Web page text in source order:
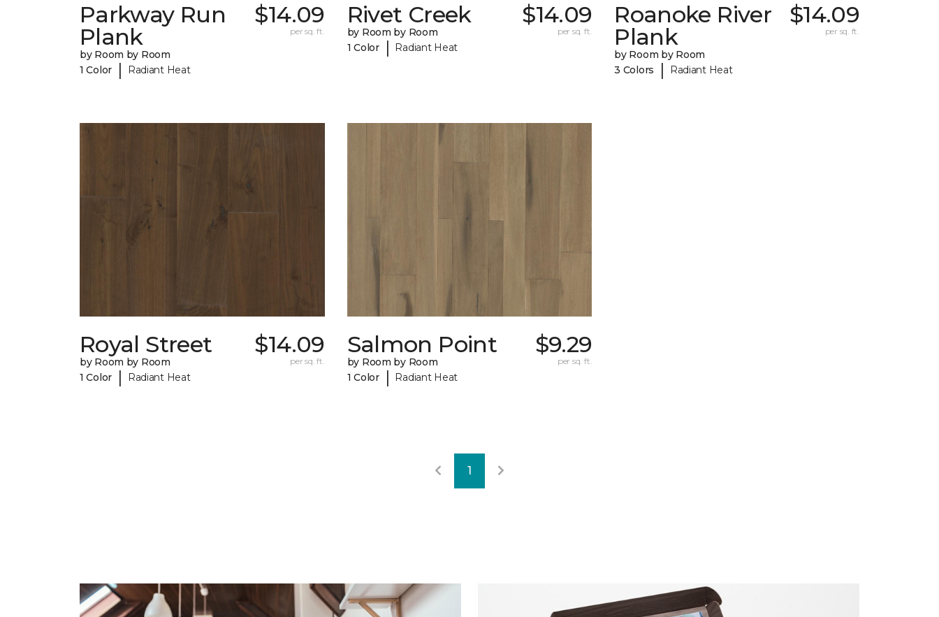
Parkway Run
Plank
by Room by Room
1 Color
| Radiant Heat
$14.09
per sq. ft.
Rivet Creek
by Room by Room
1 Color
| Radiant Heat
$14.09
per sq. ft.
Roanoke River
Plank
by Room by Room
3 Colors
| Radiant Heat
$14.09
per sq. ft.
Royal Street
by Room by Room
1 Color
| Radiant Heat
$14.09
per sq. ft.
Salmon Point
by Room by Room
1 Color
| Radiant Heat
$9.29
per sq. ft.
1